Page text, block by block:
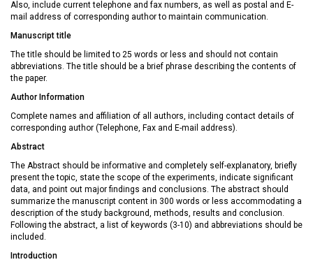
Also, include current telephone and fax numbers, as well as postal and E-
mail address of corresponding author to maintain communication.
Manuscript title
The title should be limited to 25 words or less and should not contain
abbreviations. The title should be a brief phrase describing the contents of
the paper.
Author Information
Complete names and affiliation of all authors, including contact details of
corresponding author (Telephone, Fax and E-mail address).
Abstract
The Abstract should be informative and completely self-explanatory, briefly
present the topic, state the scope of the experiments, indicate significant
data, and point out major findings and conclusions. The abstract should
summarize the manuscript content in 300 words or less accommodating a
description of the study background, methods, results and conclusion.
Following the abstract, a list of keywords (3-10) and abbreviations should be
included.
Introduction